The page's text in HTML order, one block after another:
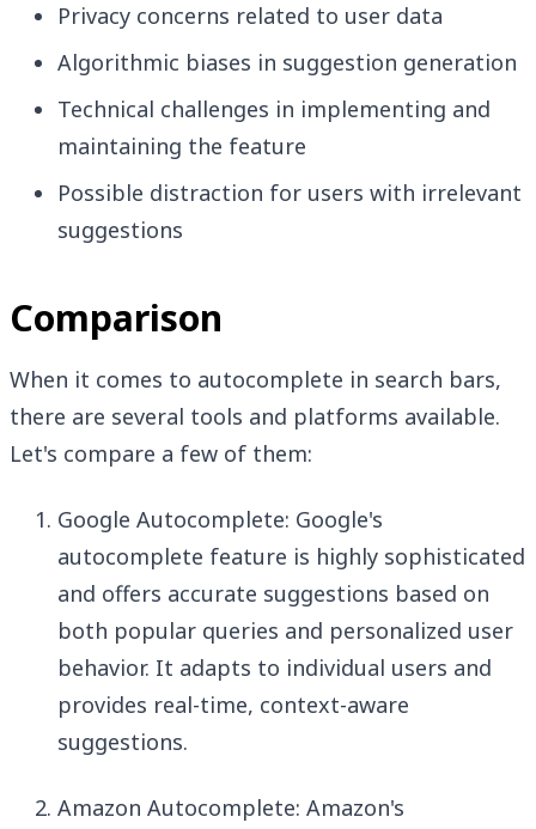
Privacy concerns related to user data
Algorithmic biases in suggestion generation
Technical challenges in implementing and
maintaining the feature
Possible distraction for users with irrelevant
suggestions
Comparison
When it comes to autocomplete in search bars,
there are several tools and platforms available.
Let's compare a few of them:
Google Autocomplete: Google's
autocomplete feature is highly sophisticated
and offers accurate suggestions based on
both popular queries and personalized user
behavior. It adapts to individual users and
provides real-time, context-aware
suggestions.
Amazon Autocomplete: Amazon's